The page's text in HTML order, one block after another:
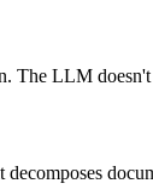
The LLM